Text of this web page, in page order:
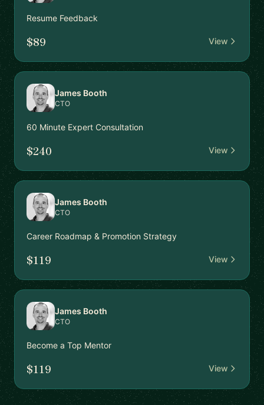
Resume Feedback
$89 View
James Booth
CTO
60 Minute Expert Consultation
$240 View
James Booth
CTO
Career Roadmap & Promotion Strategy
$119 View
James Booth
CTO
Become a Top Mentor
$119 View